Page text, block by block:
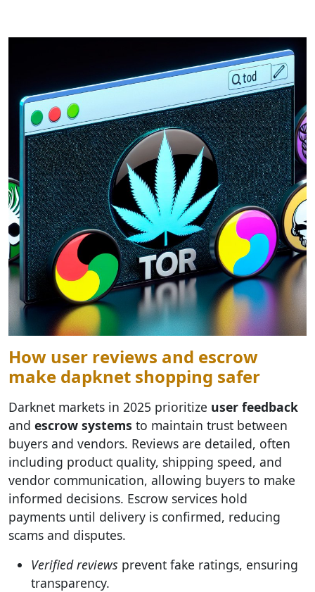
How user reviews and escrow
make dарknet shopping safer
Darknet markets in 2025 prioritize user feedback
and escrow systems to maintain trust between
buyers and vendors. Reviews are detailed, often
including product quality, shipping speed, and
vendor communication, allowing buyers to make
informed decisions. Escrow services hold
payments until delivery is confirmed, reducing
scams and disputes.
Verified reviews prevent fake ratings, ensuring
transparency.